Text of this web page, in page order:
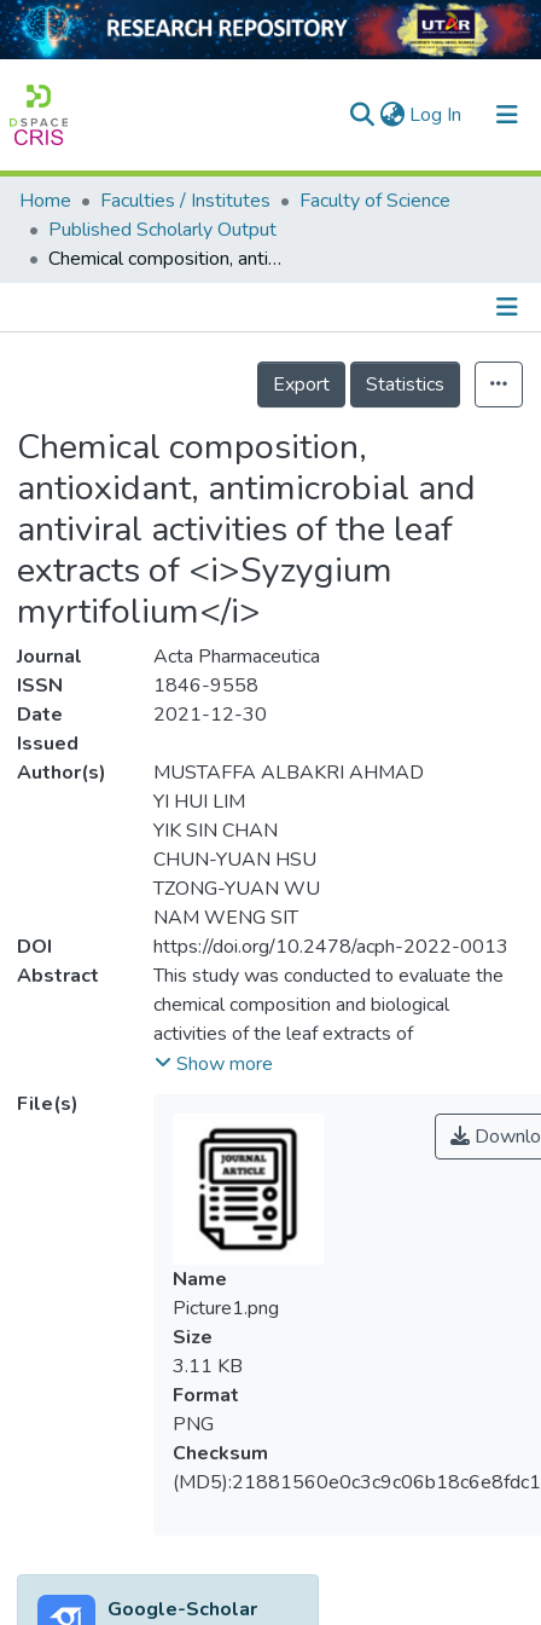
Log In (current)
Home
Collection
Home Faculties / Institutes
Faculty of Science
Published Scholarly Output
Chemical composition, antioxidant, antimicrobial and antiviral activities of the leaf extracts of <i>Syzygium myrtifolium</i>
Details
Export
Statistics
Chemical composition,
antioxidant, antimicrobial and
antiviral activities of the leaf
extracts of <i>Syzygium
myrtifolium</i>
Journal
Acta Pharmaceutica
ISSN
1846-9558
Date
Issued
2021-12-30
Author(s)
MUSTAFFA ALBAKRI AHMAD
YI HUI LIM
YIK SIN CHAN
CHUN-YUAN HSU
TZONG-YUAN WU
NAM WENG SIT
DOI
https://doi.org/10.2478/acph-2022-0013
Abstract
This study was conducted to evaluate the
chemical composition and biological
activities of the leaf extracts of
<i>Syzygium myrtifolium</i> Walp.
leaf extracts of <i>S. myrtifolium</i> contain
various classes of phytochemicals (alkaloids,
anthraquinones, flavonoids, phenolics,
saponins, tannins and triterpenoids) and
possess antioxidant, antibacterial, antifungal
and antiviral activities. Ethyl acetate,
ethanol, methanol, and water extracts
exhibited significantly higher (<i>p</i> <
0.05) oxygen radical absorbance capacity
and ferric-reducing antioxidant power than
the hexane and chloroform extracts.
However, all extracts exhibited stronger
inhibitory activity against four tested
species of yeasts (minimal inhibitory
bacteria (minimal inhibitory concentration:
0.16–1.25 mg mL<sup>–1</sup>). The
Show more
File(s)
Name
Picture1.png
Size
3.11 KB
Format
PNG
Checksum
Google-Scholar